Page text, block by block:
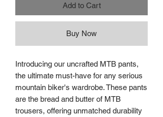
Add to Cart
Buy Now
Introducing our uncrafted MTB pants,
the ultimate must-have for any serious
mountain biker's wardrobe. These pants
are the bread and butter of MTB
trousers, offering unmatched durability